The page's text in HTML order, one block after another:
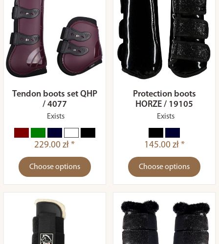
Tendon boots set QHP
/ 4077
Exists
229.00 zł *
Choose options
Protection boots
HORZE / 19105
Exists
145.00 zł *
Choose options